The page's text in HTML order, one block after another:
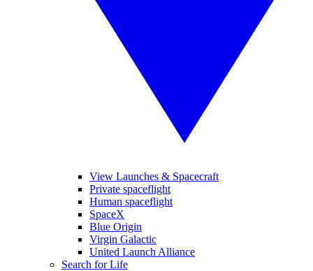
View Launches & Spacecraft
Private spaceflight
Human spaceflight
SpaceX
Blue Origin
Virgin Galactic
United Launch Alliance
Search for Life